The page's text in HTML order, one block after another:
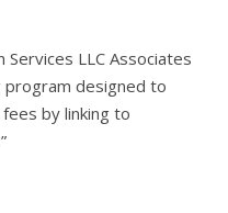
Services LLC Associates
program designed to
by linking to